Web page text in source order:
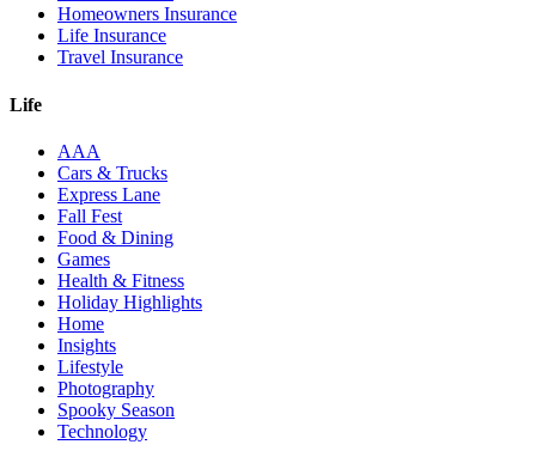
Homeowners Insurance
Life Insurance
Travel Insurance
Life
AAA
Cars & Trucks
Express Lane
Fall Fest
Food & Dining
Games
Health & Fitness
Holiday Highlights
Home
Insights
Lifestyle
Photography
Spooky Season
Technology